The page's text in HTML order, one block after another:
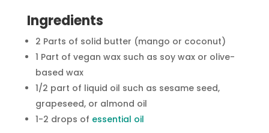
Ingredients
2 Parts of solid butter (mango or coconut)
1 Part of vegan wax such as soy wax or olive-
based wax
1/2 part of liquid oil such as sesame seed,
grapeseed, or almond oil
1-2 drops of essential oil